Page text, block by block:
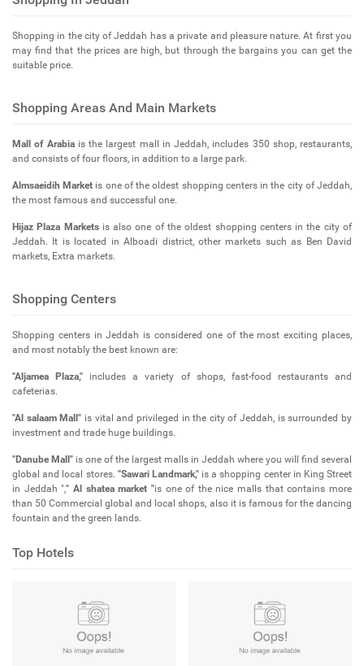
Shopping in the city of Jeddah has a private and pleasure nature. At first you
may find that the prices are high, but through the bargains you can get the
suitable price.
Shopping Areas And Main Markets
Mall of Arabiais the largest mall in Jeddah, includes 350 shop, restaurants,
and consists of four floors, in addition to a large park.
Almsaeidih Market is one of the oldest shopping centers in the city of Jeddah,
the most famous and successful one.
Hijaz Plaza Marketsis also one of the oldest shopping centers in the city of
Jeddah. It is located in Alboadi district, other markets such as Ben David
markets, Extra markets.
Shopping Centers
Shopping centers in Jeddah is considered one of the most exciting places,
and most notably the best known are:
"Aljamea Plaza," includes a variety of shops, fast-food restaurants and
cafeterias.
"Al salaam Mall" is vital and privileged in the city of Jeddah, is surrounded by
investment and trade huge buildings.
"Danube Mall" is one of the largest malls in Jeddah where you will find several
global and local stores. "Sawari Landmark,"is a shopping center in King Street
in Jeddah "," Al shatea market "is one of the nice malls that contains more
than 50 Commercial global and local shops, also it is famous for the dancing
fountain and the green lands.
Top Hotels